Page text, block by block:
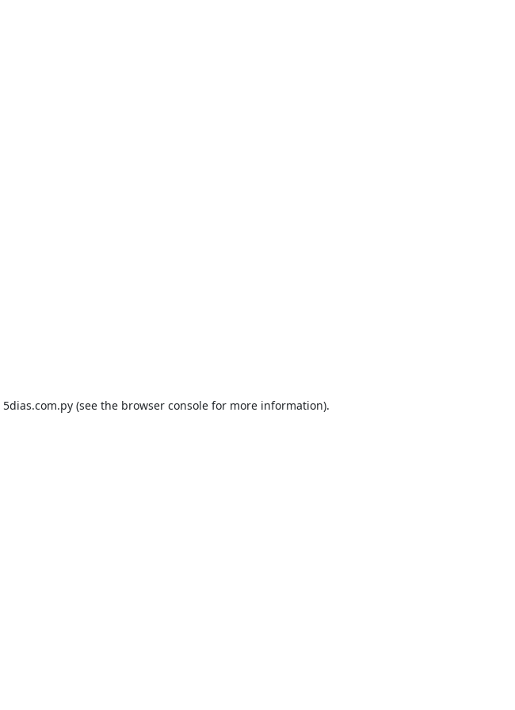
5dias.com.py (see the browser console for more information).